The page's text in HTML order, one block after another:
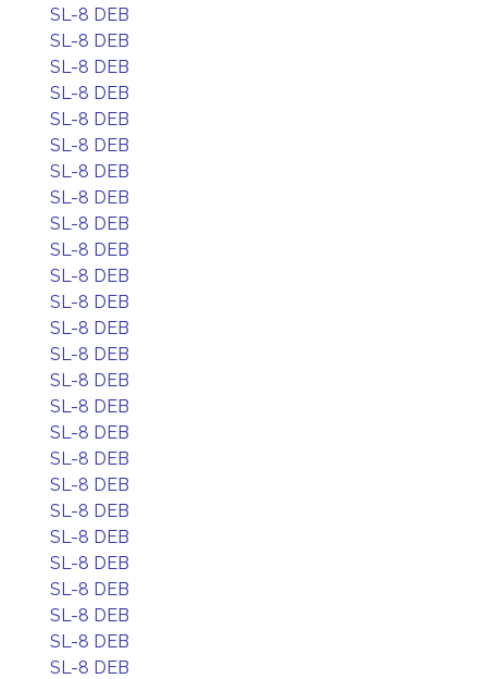
SL-8 DEB
SL-8 DEB
SL-8 DEB
SL-8 DEB
SL-8 DEB
SL-8 DEB
SL-8 DEB
SL-8 DEB
SL-8 DEB
SL-8 DEB
SL-8 DEB
SL-8 DEB
SL-8 DEB
SL-8 DEB
SL-8 DEB
SL-8 DEB
SL-8 DEB
SL-8 DEB
SL-8 DEB
SL-8 DEB
SL-8 DEB
SL-8 DEB
SL-8 DEB
SL-8 DEB
SL-8 DEB
SL-8 DEB